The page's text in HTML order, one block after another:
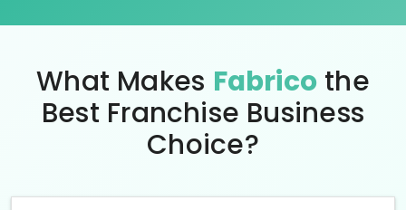
What Makes Fabrico the
Best Franchise Business
Choice?